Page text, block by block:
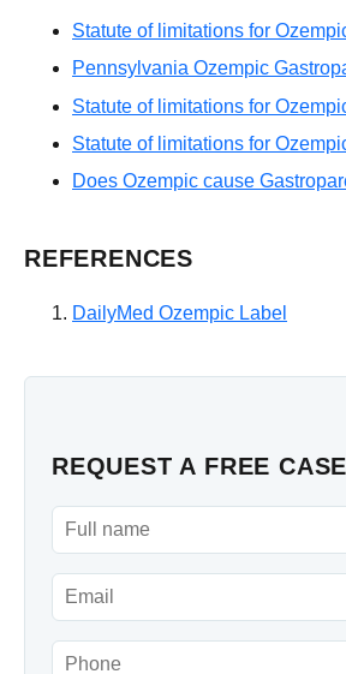
Statute of limitations for
Pennsylvania Ozempic
Statute of limitations for
Statute of limitations for
Does Ozempic cause
REFERENCES
DailyMed Ozempic Label
REQUEST A FREE